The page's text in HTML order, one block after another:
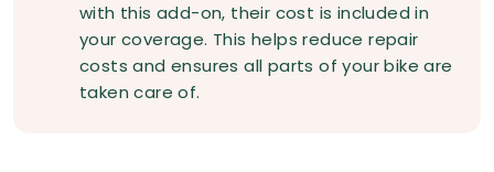
with this add-on, their cost is included in
your coverage. This helps reduce repair
costs and ensures all parts of your bike are
taken care of.